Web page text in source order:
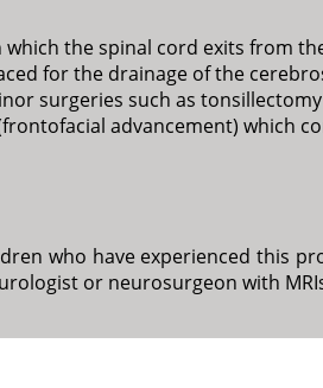
the spinal cord exits from
for the drainage of the
surgeries such as
advancement) which
who have experienced this
or neurosurgeon with